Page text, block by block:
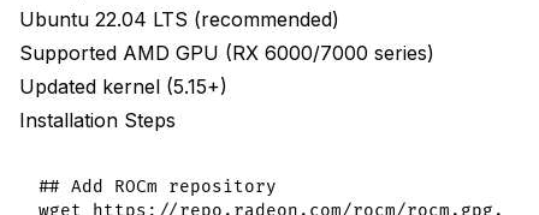
Ubuntu 22.04 LTS (recommended)
Supported AMD GPU (RX 6000/7000 series)
Updated kernel (5.15+)
Installation Steps
## Add ROCm repository